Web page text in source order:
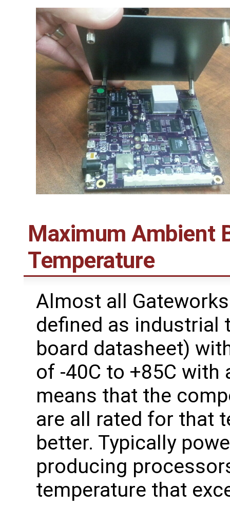
Maximum Ambient
Temperature
Almost all
defined as industrial
board datasheet)
of -40C to +85C with
means that the
are all rated for that
better. Typically
producing
temperature that